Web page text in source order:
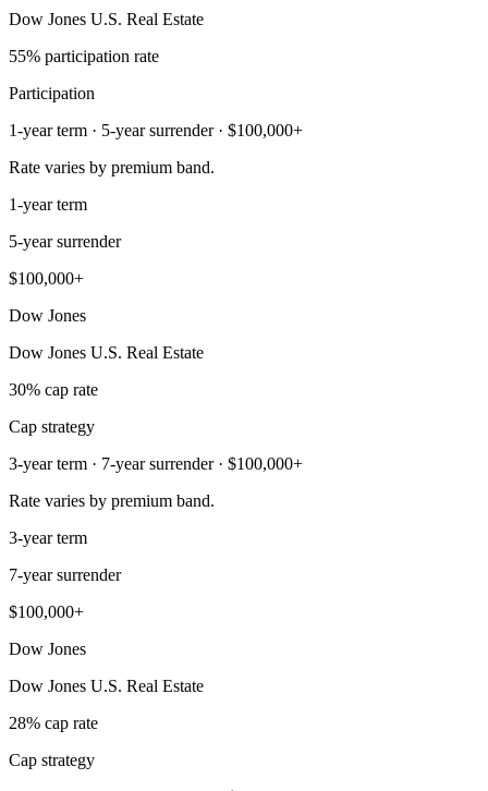
Dow Jones U.S. Real Estate
55% participation rate
Participation
1-year term · 5-year surrender · $100,000+
Rate varies by premium band.
1-year term
5-year surrender
$100,000+
Dow Jones
Dow Jones U.S. Real Estate
30% cap rate
Cap strategy
3-year term · 7-year surrender · $100,000+
Rate varies by premium band.
3-year term
7-year surrender
$100,000+
Dow Jones
Dow Jones U.S. Real Estate
28% cap rate
Cap strategy